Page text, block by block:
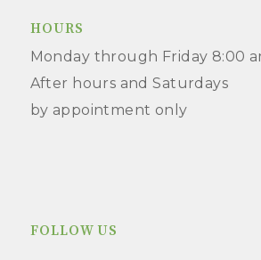
HOURS
Monday through Friday 8:00
After hours and Saturdays
by appointment only
FOLLOW US